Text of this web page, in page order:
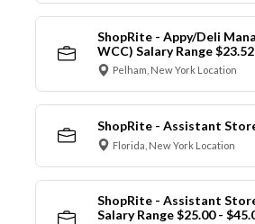
ShopRite - Appy/Deli
WCC) Salary Range
Pelham, New York Location
ShopRite - Assistant
Florida, New York Location
ShopRite - Assistant
Salary Range $25.00 -